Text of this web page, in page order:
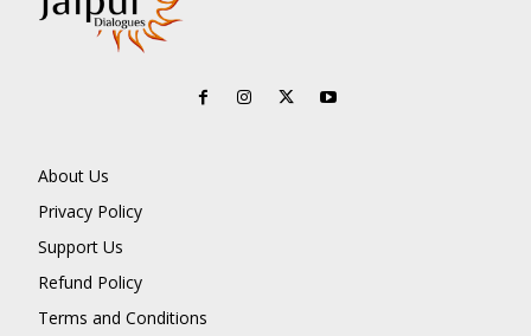
About Us
Privacy Policy
Support Us
Refund Policy
Terms and Conditions